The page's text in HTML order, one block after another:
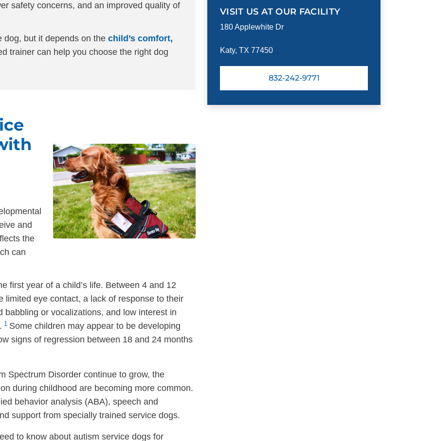
safety concerns, and an improved quality of
dog, but it depends on the child’s comfort,
trainer can help you choose the right dog
and
the
can
first year of a child’s life. Between 4 and 12
limited eye contact, a lack of response to their
or vocalizations, and low interest in
1 Some children may appear to be developing
signs of regression between 18 and 24 months
Spectrum Disorder continue to grow, the
during childhood are becoming more common.
behavior analysis (ABA), speech and
support from specially trained service dogs.
to know about autism service dogs for
VISIT US AT OUR FACILITY
180 Applewhite Dr
Katy, TX 77450
832-242-9771